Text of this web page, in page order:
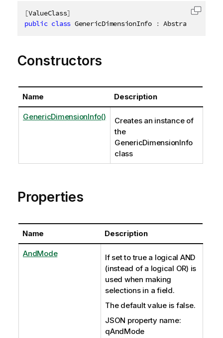
[ValueClass]
public class GenericDimensionInfo :
Copy
Constructors
Name Description
GenericDimensionInfo()
Creates an instance of
the
GenericDimensionInfo
class
Properties
Name Description
AndMode
If set to true a logical AND
(instead of a logical OR) is
used when making
selections in a field.
The default value is false.
JSON property name:
qAndMode